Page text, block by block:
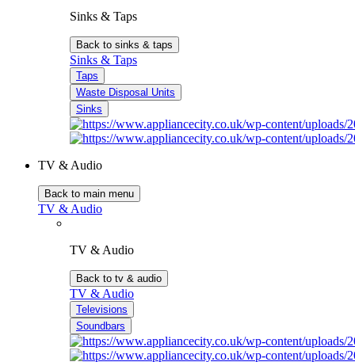
Sinks & Taps
Back to sinks & taps
Sinks & Taps
Taps
Waste Disposal Units
Sinks
TV & Audio
Back to main menu
TV & Audio
TV & Audio
Back to tv & audio
TV & Audio
Televisions
Soundbars